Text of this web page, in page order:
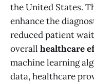
the United States.
enhance the
reduced patient
overall healthcare
machine learning
data, healthcare